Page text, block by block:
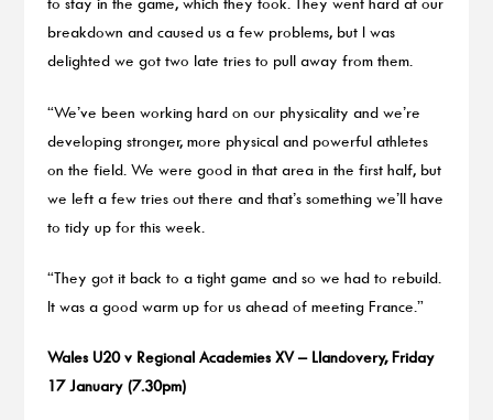
breakdown and caused us a few problems, but I was
delighted we got two late tries to pull away from them.
“We’ve been working hard on our physicality and we’re
developing stronger, more physical and powerful athletes
on the field. We were good in that area in the first half, but
we left a few tries out there and that’s something we’ll have
to tidy up for this week.
“They got it back to a tight game and so we had to rebuild.
It was a good warm up for us ahead of meeting France.”
Wales U20 v Regional Academies XV – Llandovery, Friday
17 January (7.30pm)